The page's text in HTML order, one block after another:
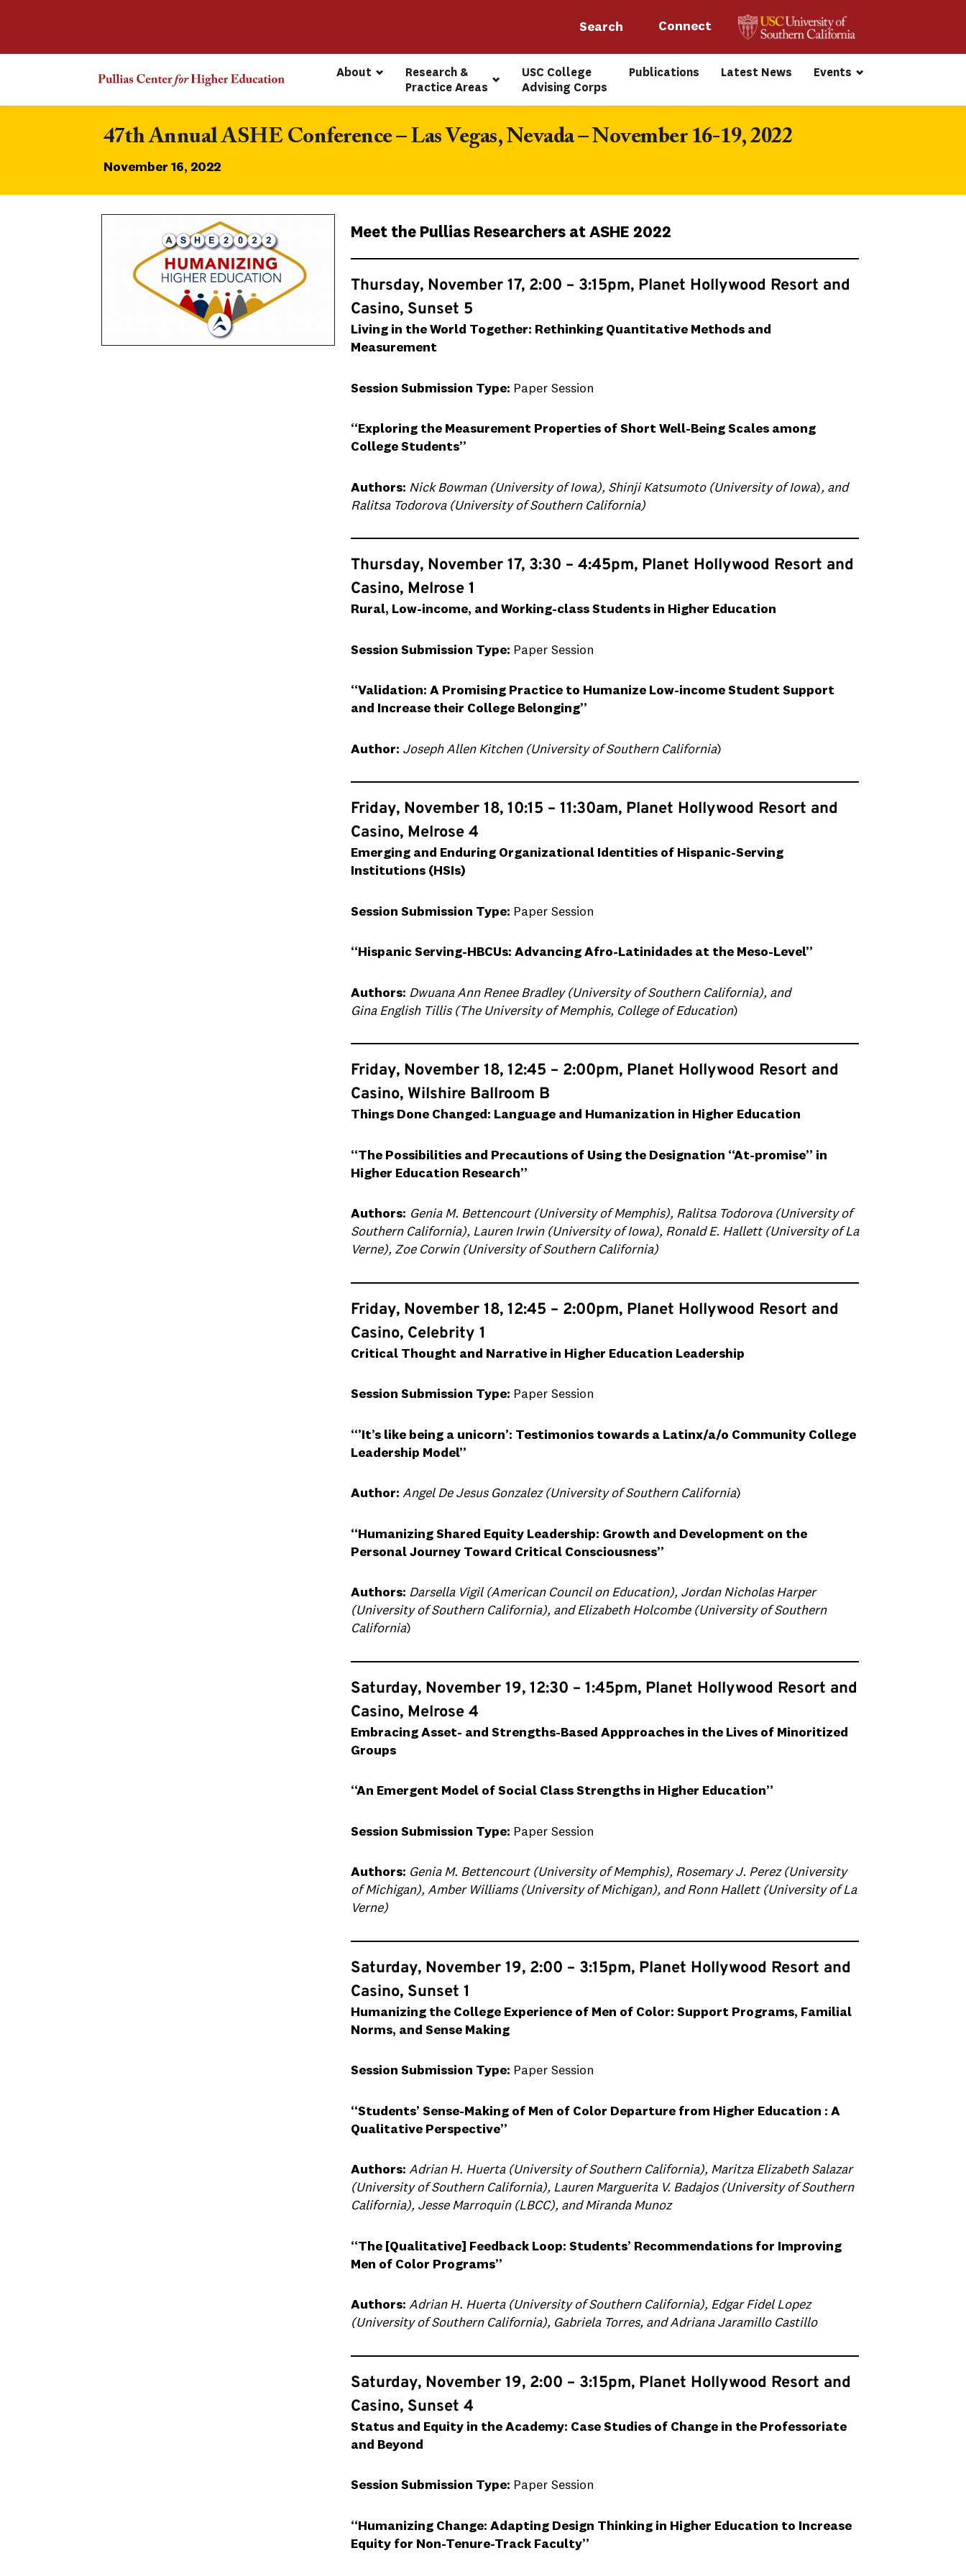
Connect
About
Research &
Practice Areas
USC College
Advising Corps
Publications Latest News Events
47th Annual ASHE Conference – Las Vegas, Nevada – November 16-19, 2022
November 16, 2022
Meet the Pullias Researchers at ASHE 2022
Thursday, November 17, 2:00 – 3:15pm, Planet Hollywood Resort and
Casino, Sunset 5
Living in the World Together: Rethinking Quantitative Methods and
Measurement
Session Submission Type: Paper Session
“Exploring the Measurement Properties of Short Well-Being Scales among
College Students”
Authors: Nick Bowman (University of Iowa), Shinji Katsumoto (University of Iowa), and
Ralitsa Todorova (University of Southern California)
Thursday, November 17, 3:30 – 4:45pm, Planet Hollywood Resort and
Casino, Melrose 1
Rural, Low-income, and Working-class Students in Higher Education
Session Submission Type: Paper Session
“Validation: A Promising Practice to Humanize Low-income Student Support
and Increase their College Belonging”
Author: Joseph Allen Kitchen (University of Southern California)
Friday, November 18, 10:15 – 11:30am, Planet Hollywood Resort and
Casino, Melrose 4
Emerging and Enduring Organizational Identities of Hispanic-Serving
Institutions (HSIs)
Session Submission Type: Paper Session
“Hispanic Serving-HBCUs: Advancing Afro-Latinidades at the Meso-Level”
Authors: Dwuana Ann Renee Bradley (University of Southern California), and
Gina English Tillis (The University of Memphis, College of Education)
Friday, November 18, 12:45 – 2:00pm, Planet Hollywood Resort and
Casino, Wilshire Ballroom B
Things Done Changed: Language and Humanization in Higher Education
“The Possibilities and Precautions of Using the Designation “At-promise” in
Higher Education Research”
Authors: Genia M. Bettencourt (University of Memphis), Ralitsa Todorova (University of
Southern California), Lauren Irwin (University of Iowa), Ronald E. Hallett (University of La
Verne), Zoe Corwin (University of Southern California)
Friday, November 18, 12:45 – 2:00pm, Planet Hollywood Resort and
Casino, Celebrity 1
Critical Thought and Narrative in Higher Education Leadership
Session Submission Type: Paper Session
“’It’s like being a unicorn’: Testimonios towards a Latinx/a/o Community College
Leadership Model”
Author: Angel De Jesus Gonzalez (University of Southern California)
“Humanizing Shared Equity Leadership: Growth and Development on the
Personal Journey Toward Critical Consciousness”
Authors: Darsella Vigil (American Council on Education), Jordan Nicholas Harper
(University of Southern California), and Elizabeth Holcombe (University of Southern
California)
Saturday, November 19, 12:30 – 1:45pm, Planet Hollywood Resort and
Casino, Melrose 4
Embracing Asset- and Strengths-Based Appproaches in the Lives of Minoritized
Groups
“An Emergent Model of Social Class Strengths in Higher Education”
Session Submission Type: Paper Session
Authors: Genia M. Bettencourt (University of Memphis)‬, Rosemary J. Perez (University
of Michigan), Amber Williams (University of Michigan), and Ronn Hallett (University of La
Verne)
Saturday, November 19, 2:00 – 3:15pm, Planet Hollywood Resort and
Casino, Sunset 1
Humanizing the College Experience of Men of Color: Support Programs, Familial
Norms, and Sense Making
Session Submission Type: Paper Session
“Students’ Sense-Making of Men of Color Departure from Higher Education : A
Qualitative Perspective”
Authors: Adrian H. Huerta (University of Southern California), Maritza Elizabeth Salazar
(University of Southern California), Lauren Marguerita V. Badajos (University of Southern
California), Jesse Marroquin (LBCC), and Miranda Munoz
“The [Qualitative] Feedback Loop: Students’ Recommendations for Improving
Men of Color Programs”
Authors: Adrian H. Huerta (University of Southern California), Edgar Fidel Lopez
(University of Southern California), Gabriela Torres, and Adriana Jaramillo Castillo
Saturday, November 19, 2:00 – 3:15pm, Planet Hollywood Resort and
Casino, Sunset 4
Status and Equity in the Academy: Case Studies of Change in the Professoriate
and Beyond
Session Submission Type: Paper Session
“Humanizing Change: Adapting Design Thinking in Higher Education to Increase
Equity for Non-Tenure-Track Faculty”